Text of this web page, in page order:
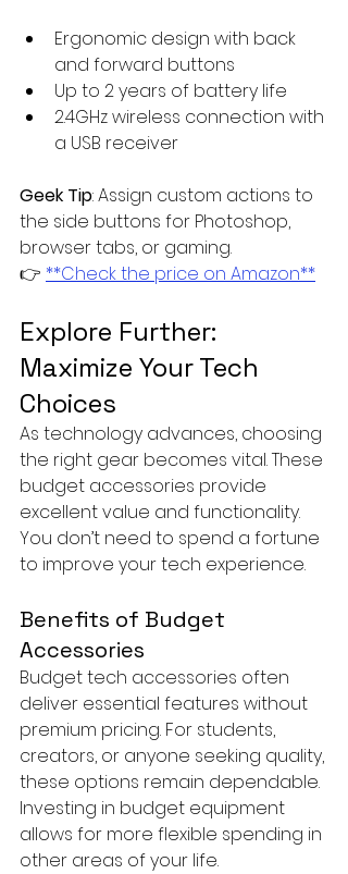
Ergonomic design with back
and forward buttons
Up to 2 years of battery life
2.4GHz wireless connection with
a USB receiver
Geek Tip: Assign custom actions to
the side buttons for Photoshop,
browser tabs, or gaming.
👉 **Check the price on Amazon**
Explore Further:
Maximize Your Tech
Choices
As technology advances, choosing
the right gear becomes vital. These
budget accessories provide
excellent value and functionality.
You don’t need to spend a fortune
to improve your tech experience.
Benefits of Budget
Accessories
Budget tech accessories often
deliver essential features without
premium pricing. For students,
creators, or anyone seeking quality,
these options remain dependable.
Investing in budget equipment
allows for more flexible spending in
other areas of your life.